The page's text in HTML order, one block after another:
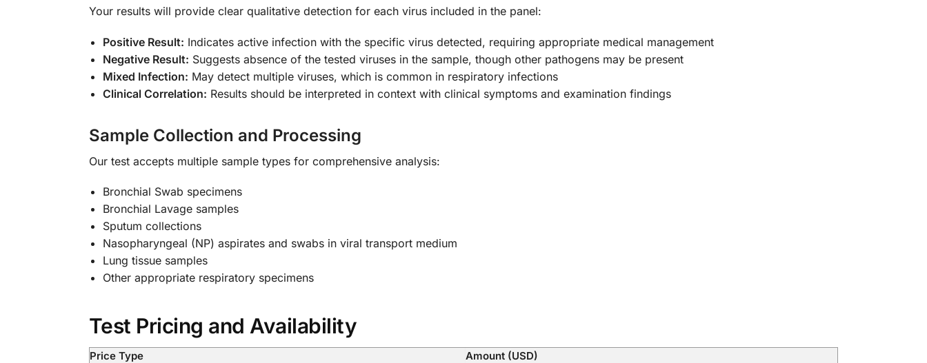
Your results will provide clear qualitative detection for each virus included in the panel:
Positive Result: Indicates active infection with the specific virus detected, requiring appropriate medical management
Negative Result: Suggests absence of the tested viruses in the sample, though other pathogens may be present
Mixed Infection: May detect multiple viruses, which is common in respiratory infections
Clinical Correlation: Results should be interpreted in context with clinical symptoms and examination findings
Sample Collection and Processing
Our test accepts multiple sample types for comprehensive analysis:
Bronchial Swab specimens
Bronchial Lavage samples
Sputum collections
Nasopharyngeal (NP) aspirates and swabs in viral transport medium
Lung tissue samples
Other appropriate respiratory specimens
Test Pricing and Availability
Price Type
Amount (USD)